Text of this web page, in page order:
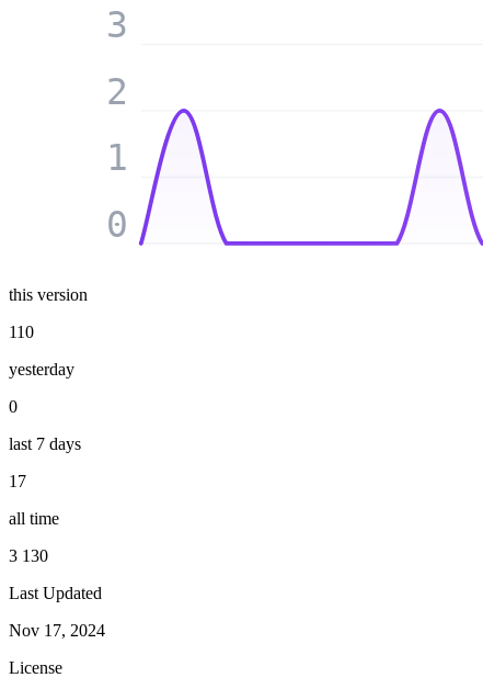
0
1
2
3
this version
110
yesterday
0
last 7 days
17
all time
3 130
Last Updated
Nov 17, 2024
License